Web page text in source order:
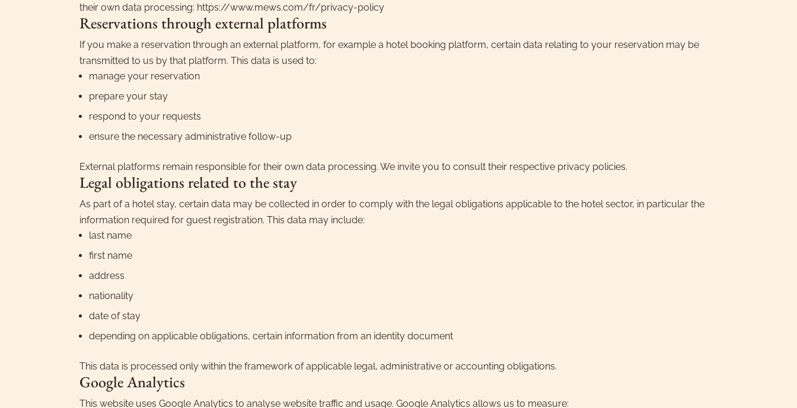
their own data processing: https://www.mews.com/fr/privacy-policy
Reservations through external platforms
If you make a reservation through an external platform, for example a hotel booking platform, certain data relating to your reservation may be
transmitted to us by that platform. This data is used to:
manage your reservation
prepare your stay
respond to your requests
ensure the necessary administrative follow-up
External platforms remain responsible for their own data processing. We invite you to consult their respective privacy policies.
Legal obligations related to the stay
As part of a hotel stay, certain data may be collected in order to comply with the legal obligations applicable to the hotel sector, in particular the
information required for guest registration. This data may include:
last name
first name
address
nationality
date of stay
depending on applicable obligations, certain information from an identity document
This data is processed only within the framework of applicable legal, administrative or accounting obligations.
Google Analytics
This website uses Google Analytics to analyse website traffic and usage. Google Analytics allows us to measure: